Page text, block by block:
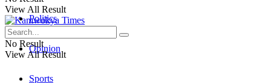
Politics
Opinion
Sports
View All Result
No Result
View All Result